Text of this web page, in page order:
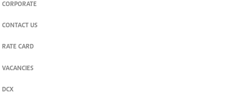
CORPORATE
CONTACT US
RATE CARD
VACANCIES
DCX